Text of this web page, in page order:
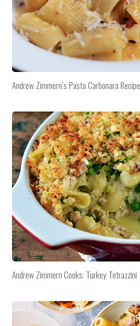
Andrew Zimmern’s Pasta Carbonara Recipe
Andrew Zimmern Cooks: Turkey Tetrazzini